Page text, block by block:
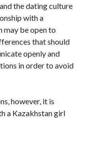
the dating culture
with a
may be open to
that should
openly and
in order to avoid
however, it is
a Kazakhstan girl